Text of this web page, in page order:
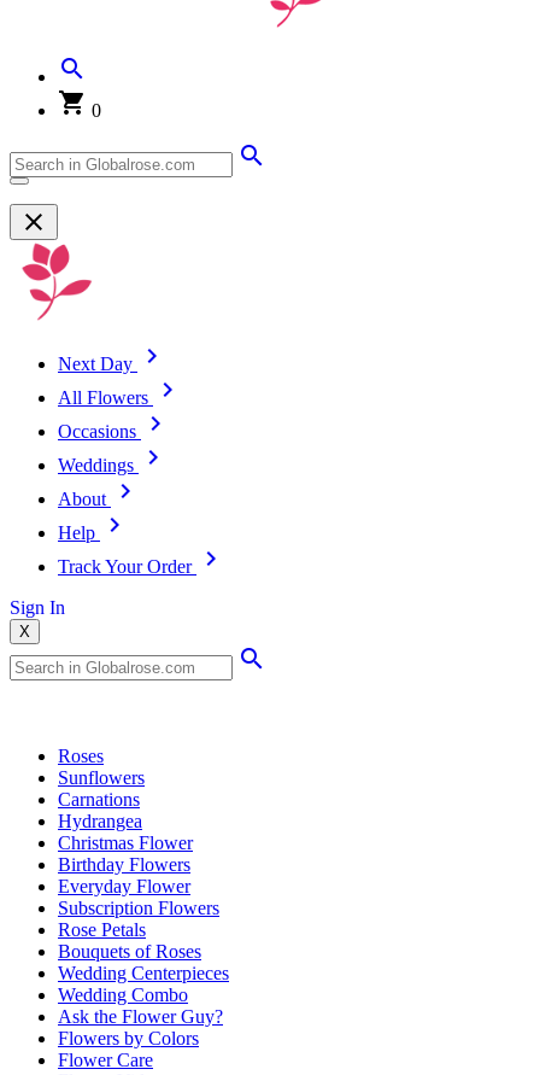
0
Next Day
All Flowers
Occasions
Weddings
About
Help
Track Your Order
Sign In
X
Roses
Sunflowers
Carnations
Hydrangea
Christmas Flower
Birthday Flowers
Everyday Flower
Subscription Flowers
Rose Petals
Bouquets of Roses
Wedding Centerpieces
Wedding Combo
Ask the Flower Guy?
Flowers by Colors
Flower Care